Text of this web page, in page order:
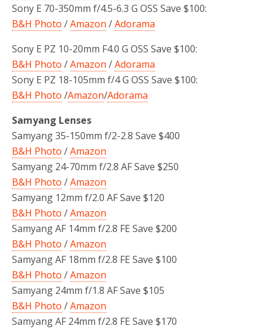
Sony E 70-350mm f/4.5-6.3 G OSS Save $100:
B&H Photo /Amazon /Adorama
Sony E PZ 10-20mm F4.0 G OSS Save $100:
B&H Photo /Amazon /Adorama
Sony E PZ 18-105mm f/4 G OSS Save $100:
B&H Photo /Amazon/Adorama
Samyang Lenses
Samyang 35-150mm f/2-2.8 Save $400
B&H Photo /Amazon
Samyang 24-70mm f/2.8 AF Save $250
B&H Photo /Amazon
Samyang 12mm f/2.0 AF Save $120
B&H Photo /Amazon
Samyang AF 14mm f/2.8 FE Save $200
B&H Photo /Amazon
Samyang AF 18mm f/2.8 FE Save $100
B&H Photo /Amazon
Samyang 24mm f/1.8 AF Save $105
B&H Photo /Amazon
Samyang AF 24mm f/2.8 FE Save $170